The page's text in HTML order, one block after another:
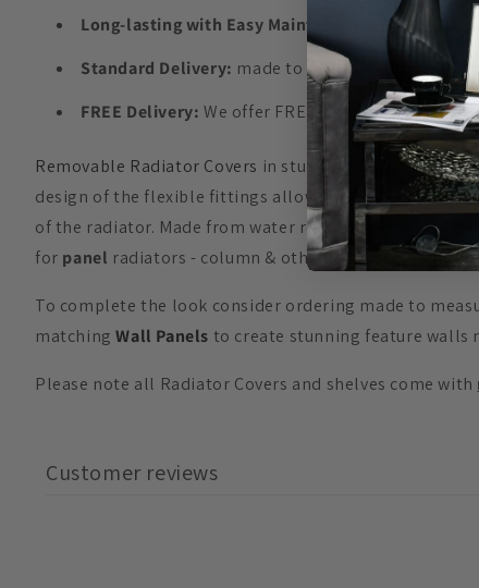
Long-lasting with Easy Maintenance:
made of
Standard Delivery: made to order in Europe and
FREE Delivery: We offer FREE UK delivery on
Removable Radiator Covers in stunning GEO design
design of the flexible fittings allow for the70cm High
of the radiator. Made from water retardant material
for panel radiators - column & otherRadiator Fittings
To complete the look consider ordering made to
matchingWall Panels to create stunning feature walls
Please note all Radiator Covers and shelves come with
Customer reviews